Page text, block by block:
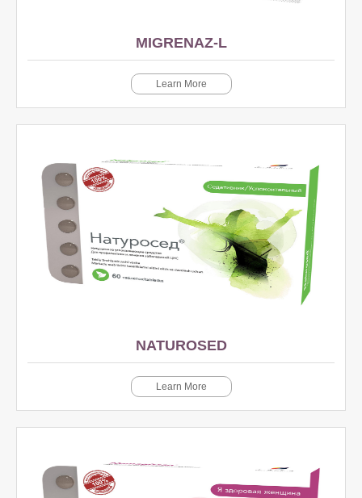
MIGRENAZ-L
Learn More
NATUROSED
Learn More